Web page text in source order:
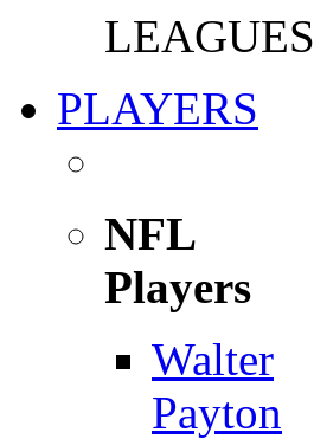
LEAGUES
PLAYERS
NFL
Players
Walter
Payton